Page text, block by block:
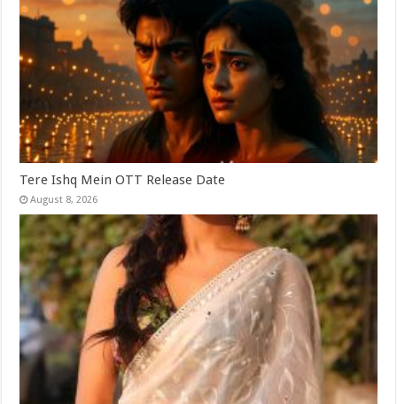
Tere Ishq Mein OTT Release Date
August 8, 2026